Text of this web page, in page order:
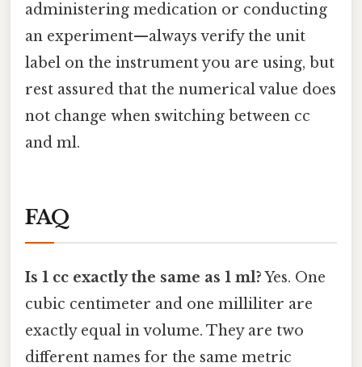
administering medication or conducting
an experiment—always verify the unit
label on the instrument you are using, but
rest assured that the numerical value does
not change when switching between cc
and ml.
FAQ
Is 1 cc exactly the same as 1 ml?Yes. One
cubic centimeter and one milliliter are
exactly equal in volume. They are two
different names for the same metric